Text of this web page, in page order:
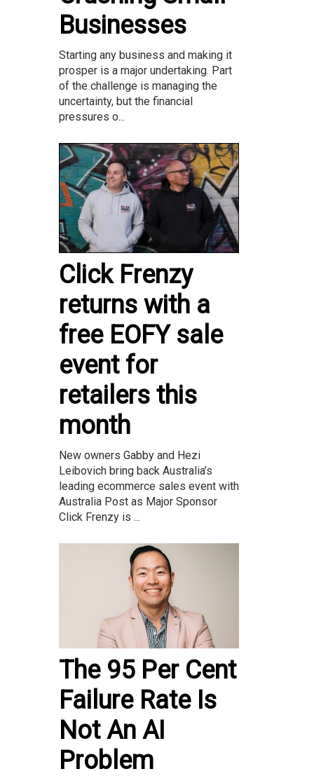
Businesses
Starting any business and making it
prosper is a major undertaking. Part
of the challenge is managing the
uncertainty, but the financial
pressures o...
Click Frenzy
returns with a
free EOFY sale
event for
retailers this
month
New owners Gabby and Hezi
Leibovich bring back Australia’s
leading ecommerce sales event with
Australia Post as Major Sponsor
Click Frenzy is ...
The 95 Per Cent
Failure Rate Is
Not An AI
Problem